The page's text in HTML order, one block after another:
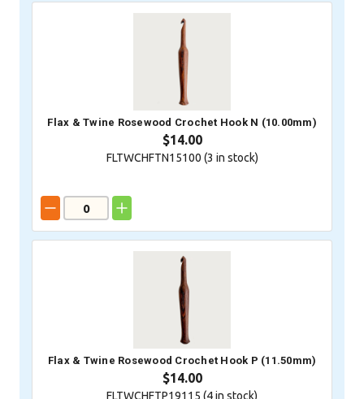
Flax & Twine Rosewood Crochet Hook N (10.00mm)
$14.00
FLTWCHFTN15100 (3 in stock)
Flax & Twine Rosewood Crochet Hook P (11.50mm)
$14.00
FLTWCHFTP19115 (4in stock)